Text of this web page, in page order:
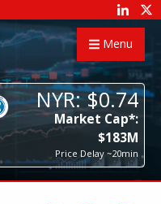
Menu
$0.74
Cap*:
$183M
~20min